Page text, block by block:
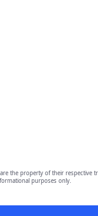
are the property of their
purposes only.